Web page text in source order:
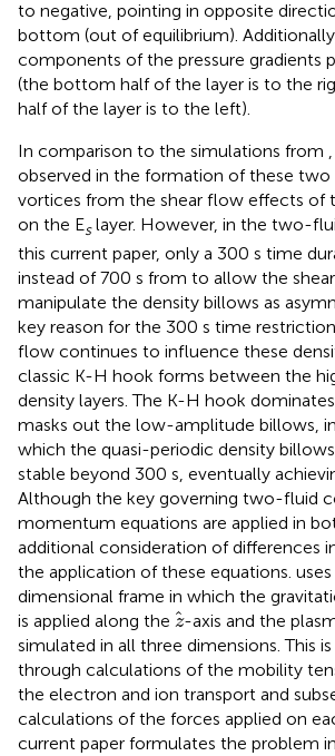
to negative, pointing in opposite
bottom (out of equilibrium).
components of the pressure gradients
(the bottom half of the layer is to the
half of the layer is to the left).
In comparison to the simulations from
observed in the formation of these
vortices from the shear flow effects of
on the Eslayer. However, in the two-
this current paper, only a 300 s time
instead of 700 s from to allow the
manipulate the density billows as
key reason for the 300 s time
flow continues to influence these
classic K-H hook forms between the
density layers. The K-H hook
masks out the low-amplitude billows,
which the quasi-periodic density
stable beyond 300 s, eventually
Although the key governing two-fluid
momentum equations are applied in
additional consideration of differences
the application of these equations.
dimensional frame in which the
is applied along the z
z-axis and the
simulated in all three dimensions. This
through calculations of the mobility
the electron and ion transport and
calculations of the forces applied on
current paper formulates the problem